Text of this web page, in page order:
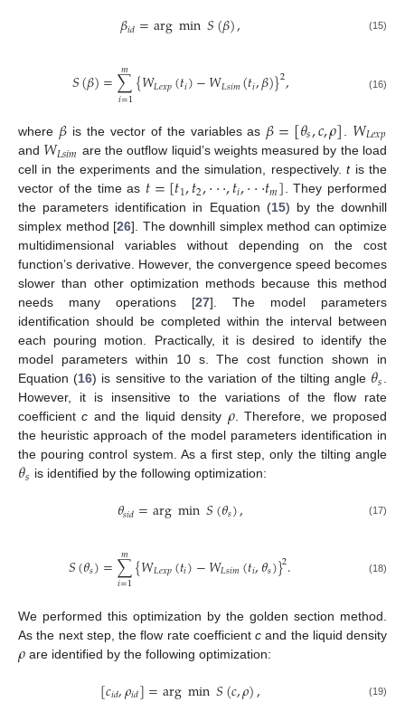
𝛽𝑖𝑑=argmin𝑆(𝛽), (15)
𝑆(𝛽)=∑
𝑖=1
𝑚 {𝑊𝐿𝑒𝑥𝑝(𝑡𝑖)−𝑊𝐿𝑠𝑖𝑚(𝑡𝑖,𝛽)}2, (16)
where 𝛽 is the vector of the variables as 𝛽=[𝜃𝑠,𝑐,𝜌]𝑊𝐿𝑒𝑥𝑝
and 𝑊𝐿𝑠𝑖𝑚 are the outflow liquid’s weights measured by the load
cell in the experiments and the simulation, respectively.tis the
vector of the time as 𝑡=[𝑡1,𝑡2,···,𝑡𝑖,···𝑡𝑚] . They performed
the parameters identification in Equation (15) by the downhill
simplex method [26]. The downhill simplex method can optimize
multidimensional variables without depending on the cost
function’s derivative. However, the convergence speed becomes
slower than other optimization methods because this method
needs many operations [27]. The model parameters
identification should be completed within the interval between
each pouring motion. Practically, it is desired to identify the
model parameters within 10 s. The cost function shown in
Equation (16) is sensitive to the variation of the tilting angle 𝜃𝑠
However, it is insensitive to the variations of the flow rate
coefficientc and the liquid density 𝜌. Therefore, we proposed
the heuristic approach of the model parameters identification in
the pouring control system. As a first step, only the tilting angle
𝜃𝑠 is identified by the following optimization:
𝜃𝑠𝑖𝑑=argmin𝑆(𝜃𝑠), (17)
𝑆(𝜃𝑠)=∑
𝑖=1
𝑚{𝑊𝐿𝑒𝑥𝑝(𝑡𝑖)−𝑊𝐿𝑠𝑖𝑚(𝑡𝑖,𝜃𝑠)}2. (18)
We performed this optimization by the golden section method.
As the next step, the flow rate coefficient c and the liquid density
𝜌 are identified by the following optimization:
[𝑐𝑖𝑑,𝜌𝑖𝑑]=argmin𝑆(𝑐,𝜌), (19)